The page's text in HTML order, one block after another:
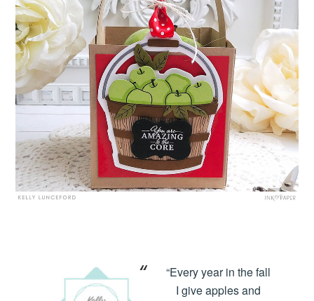
“Every year in the fall
I give apples and